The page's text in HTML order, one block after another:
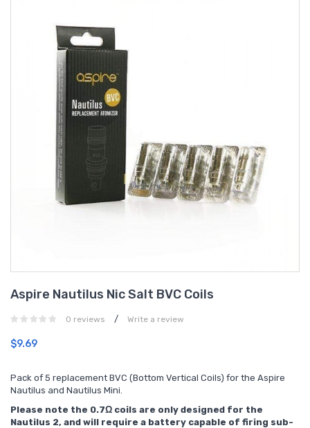
Aspire Nautilus Nic Salt BVC Coils
0 reviews / Write a review
$9.69
Pack of 5 replacement BVC (Bottom Vertical Coils) for the Aspire
Nautilus and Nautilus Mini.
Please note the 0.7Ω coils are only designed for the
Nautilus 2, and will require a battery capable of firing sub-